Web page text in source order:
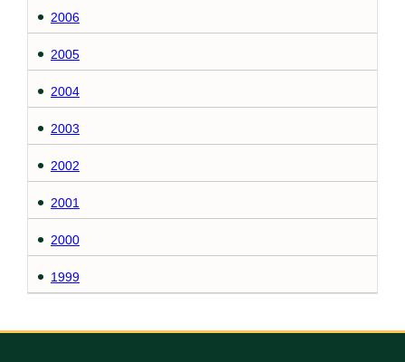
2006
2005
2004
2003
2002
2001
2000
1999